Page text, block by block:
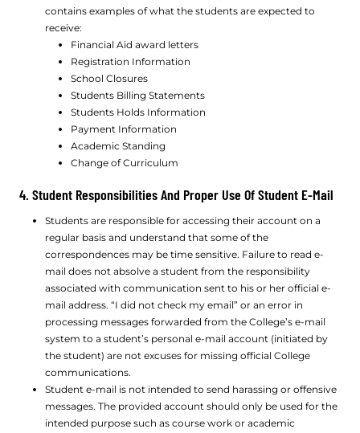
contains examples of what the students are expected to
receive:
Financial Aid award letters
Registration Information
School Closures
Students Billing Statements
Students Holds Information
Payment Information
Academic Standing
Change of Curriculum
4. Student Responsibilities And Proper Use Of Student E-Mail
Students are responsible for accessing their account on a
regular basis and understand that some of the
correspondences may be time sensitive. Failure to read e-
mail does not absolve a student from the responsibility
associated with communication sent to his or her official e-
mail address. “I did not check my email” or an error in
processing messages forwarded from the College’s e-mail
system to a student’s personal e-mail account (initiated by
the student) are not excuses for missing official College
communications.
Student e-mail is not intended to send harassing or offensive
messages. The provided account should only be used for the
intended purpose such as course work or academic